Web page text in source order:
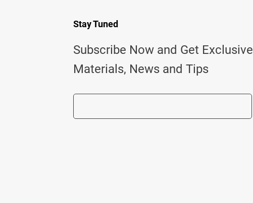
Stay Tuned
Subscribe Now and Get Exclusive
Materials, News and Tips